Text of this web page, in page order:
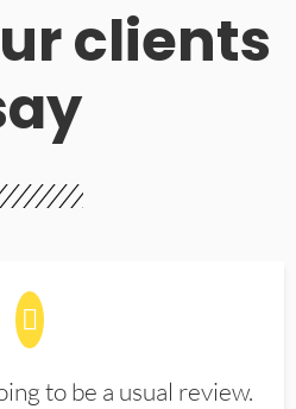
clients
to be a usual review.